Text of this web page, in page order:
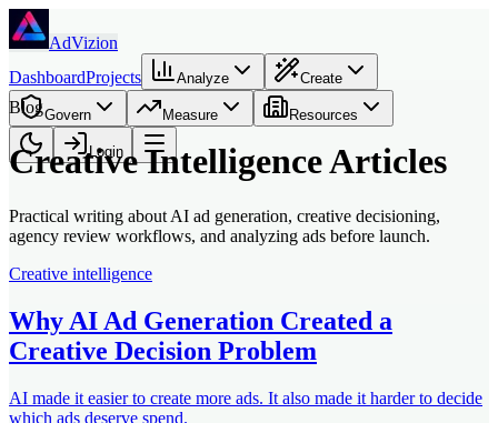
Skip to main content
AdVizion
DashboardProjects Analyze Create
Govern Measure Resources
Login
Blog
Creative Intelligence Articles
Practical writing about AI ad generation, creative decisioning,
agency review workflows, and analyzing ads before launch.
Creative intelligence
Why AI Ad Generation Created a
Creative Decision Problem
AI made it easier to create more ads. It also made it harder to decide
which ads deserve spend.